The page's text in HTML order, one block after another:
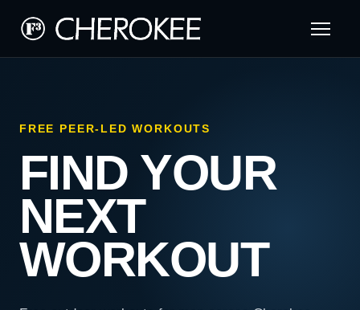
FREE PEER-LED WORKOUTS
FIND YOUR
NEXT
WORKOUT